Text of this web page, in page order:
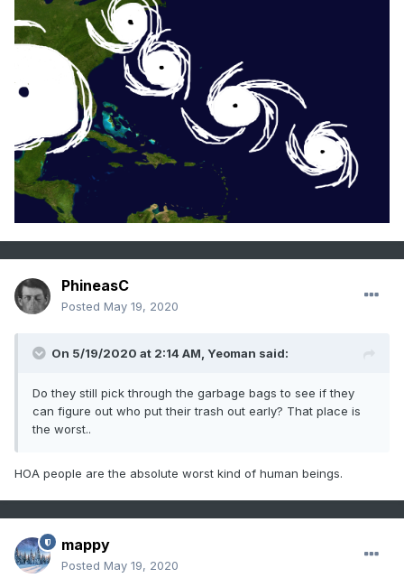
PhineasC
Posted May 19, 2020
On 5/19/2020 at 2:14 AM, Yeoman said:
Do they still pick through the garbage bags to see if they
can figure out who put their trash out early? That place is
the worst..
HOA people are the absolute worst kind of human beings.
mappy
Posted May 19, 2020